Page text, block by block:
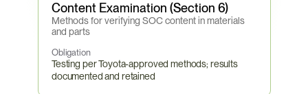
Content Examination (Section 6)
Methods for verifying SOC content in materials
and parts
Obligation
Testing per Toyota-approved methods; results
documented and retained